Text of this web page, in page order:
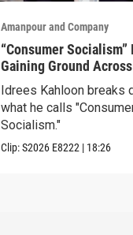
Amanpour and Company
“Consumer Socialism”
Gaining Ground Across
America. Can It Work?
Idrees Kahloon breaks
what he calls
Socialism."
Clip:S2026 E8222 | 18:26